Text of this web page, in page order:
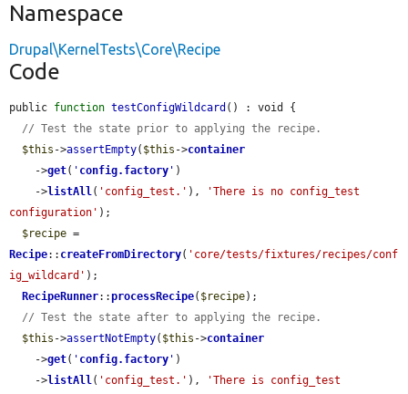
Namespace
Drupal\KernelTests\Core\Recipe
Code
public function testConfigWildcard () : void {
// Test the state prior to applying the recipe.
$this ->assertEmpty( $this ->container
    ->
get( ' config.factory ' )
    ->
listAll( 'config_test.' ),
'There is no config_test
configuration' );
$recipe
Recipe:: createFromDirectory( 'core/tests/fixtures/recipes/conf
ig_wildcard' );
RecipeRunner::processRecipe( $recipe);
// Test the state after to applying the recipe.
$this ->assertNotEmpty( $this ->container
    ->
get( ' config.factory ' )
    ->
listAll( 'config_test.' ),
'There is config_test